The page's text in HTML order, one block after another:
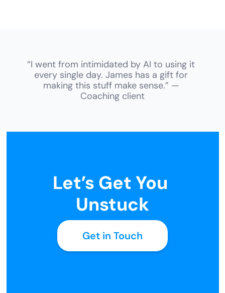
“I went from intimidated by AI to using it
every single day. James has a gift for
making this stuff make sense.” —
Coaching client
Let’s Get You
Unstuck
Get in Touch